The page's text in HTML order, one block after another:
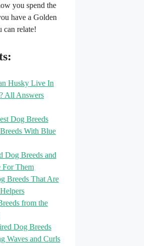
you spend the
have a Golden
can relate!
Husky Live In
All Answers
Dog Breeds
With Blue
Dog Breeds and
For Them
Breeds That Are
from the
Dog Breeds
Waves and Curls